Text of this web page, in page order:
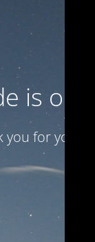
is on
for your